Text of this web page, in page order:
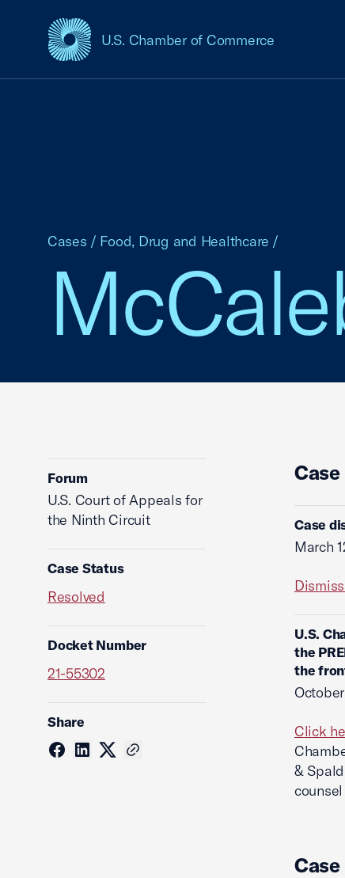
U.S. Chamber of Commerce
USCC Homepage
Cases / Food, Drug and Healthcare /
Forum
U.S. Court of Appeals for
the Ninth Circuit
Case Status
Resolved
Docket Number
21-55302
Share
Case
March
U.S.
the
the
Click
&